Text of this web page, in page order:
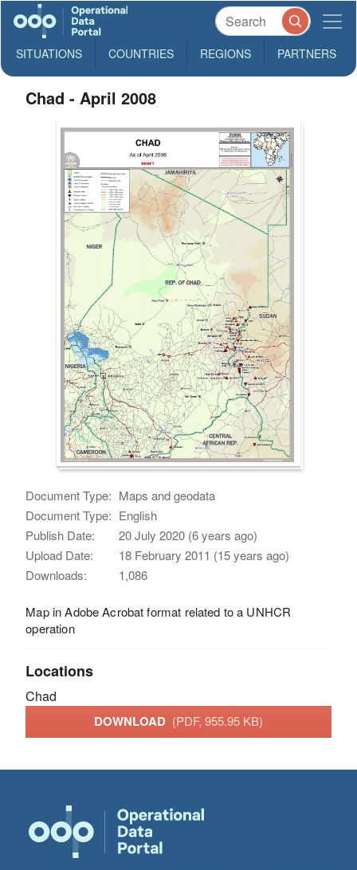
SITUATIONS COUNTRIES REGIONS PARTNERS
Chad - April 2008
Document Type: Maps and geodata
Document Type: English
Publish Date:
20 July 2020 (6 years ago)
Upload Date:
18 February 2011 (15 years ago)
Downloads:
1,086
Map in Adobe Acrobat format related to a UNHCR
operation
Locations
Chad
DOWNLOAD (PDF, 955.95 KB)